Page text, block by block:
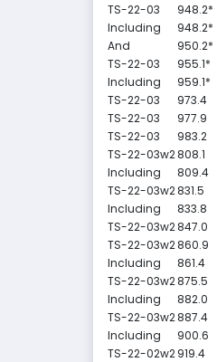
TS-22-03
948.2*
Including
948.2*
And
950.2*
TS-22-03
955.1*
Including
959.1*
TS-22-03
973.4
TS-22-03
977.9
TS-22-03
983.2
TS-22-03w2808.1
Including
809.4
TS-22-03w2831.5
Including
833.8
TS-22-03w2847.0
TS-22-03w2860.9
Including
861.4
TS-22-03w2875.5
Including
882.0
TS-22-03w2887.4
Including
900.6
TS-22-02w2919.4